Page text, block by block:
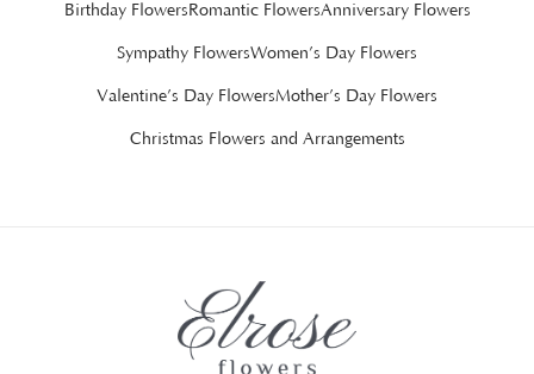
Birthday FlowersRomantic FlowersAnniversary Flowers
Sympathy FlowersWomen’s Day Flowers
Valentine’s Day FlowersMother’s Day Flowers
Christmas Flowers and Arrangements